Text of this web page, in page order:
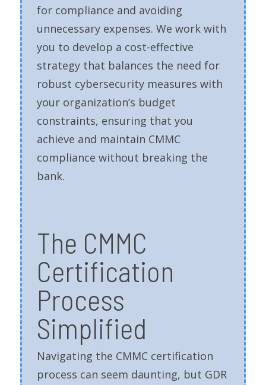
for compliance and avoiding
unnecessary expenses. We work with
you to develop a cost-effective
strategy that balances the need for
robust cybersecurity measures with
your organization’s budget
constraints, ensuring that you
achieve and maintain CMMC
compliance without breaking the
bank.
The CMMC
Certification
Process
Simplified
Navigating the CMMC certification
process can seem daunting, but GDR